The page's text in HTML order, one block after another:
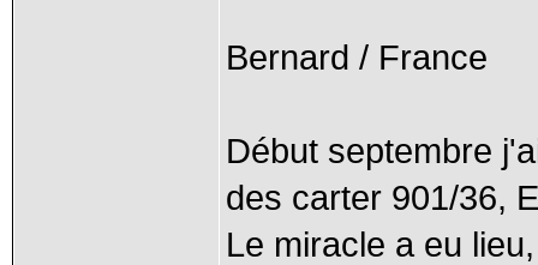
Bernard / France
Début septembre
des carter 901/36,
Le miracle a eu